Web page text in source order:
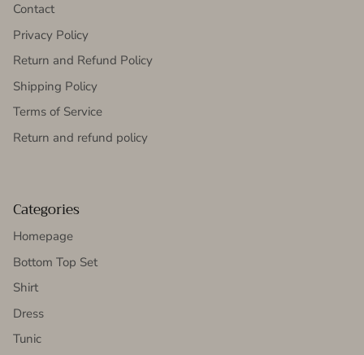
Contact
Privacy Policy
Return and Refund Policy
Shipping Policy
Terms of Service
Return and refund policy
Categories
Homepage
Bottom Top Set
Shirt
Dress
Tunic